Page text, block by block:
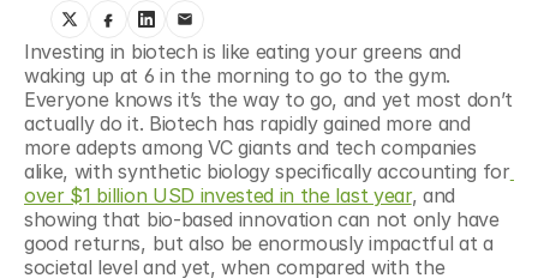
Investing in biotech is like eating your greens and
waking up at 6 in the morning to go to the gym.
Everyone knows it’s the way to go, and yet most don’t
actually do it. Biotech has rapidly gained more and
more adepts among VC giants and tech companies
alike, with synthetic biology specifically accounting for
over $1 billion USD invested in the last year, and
showing that bio-based innovation can not only have
good returns, but also be enormously impactful at a
societal level and yet, when compared with the